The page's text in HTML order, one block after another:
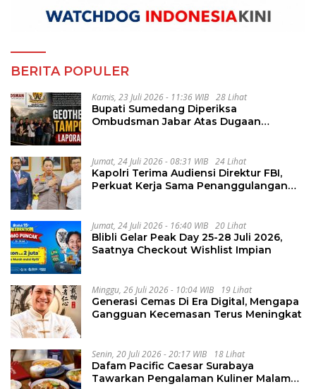
BERITA POPULER
Kamis, 23 Juli 2026 - 11:36 WIB 28 Lihat
Bupati Sumedang Diperiksa
Ombudsman Jabar Atas Dugaan
Jumat, 24 Juli 2026 - 08:31 WIB 24 Lihat
Kapolri Terima Audiensi Direktur FBI,
Perkuat Kerja Sama Penanggulangan
Jumat, 24 Juli 2026 - 16:40 WIB 20 Lihat
Blibli Gelar Peak Day 25-28 Juli 2026,
Saatnya Checkout Wishlist Impian
Minggu, 26 Juli 2026 - 10:04 WIB 19 Lihat
Generasi Cemas Di Era Digital, Mengapa
Gangguan Kecemasan Terus Meningkat
Senin, 20 Juli 2026 - 20:17 WIB 18 Lihat
Dafam Pacific Caesar Surabaya
Tawarkan Pengalaman Kuliner Malam